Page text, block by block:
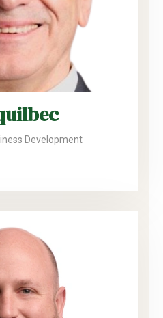
Development